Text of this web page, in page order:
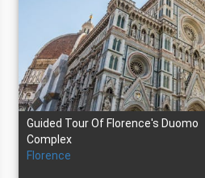
Guided Tour Of Florence's Duomo
Complex
Florence